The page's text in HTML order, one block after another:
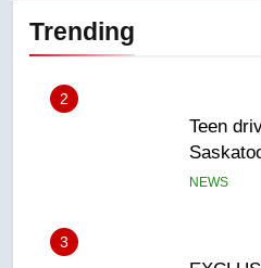
Trending
Teen
India’s